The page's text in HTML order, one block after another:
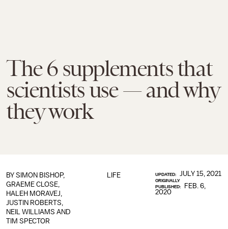
The 6 supplements that
scientists use — and why
they work
LIFE
BY SIMON BISHOP,
GRAEME CLOSE,
HALEH MORAVEJ,
JUSTIN ROBERTS,
NEIL WILLIAMS AND
TIM SPECTOR
UPDATED: JULY 15, 2021
ORIGINALLY
PUBLISHED:
FEB. 6,
2020